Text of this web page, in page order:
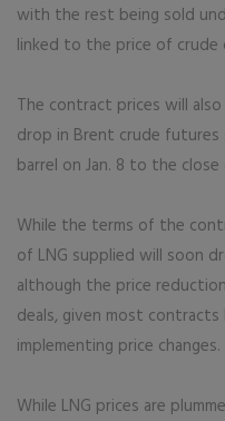
with the rest being sold
linked to the price of crude
The contract prices will
drop in Brent crude futures
barrel on Jan. 8 to the
While the terms of the
of LNG supplied will soon
although the price
deals, given most
implementing price changes.
While LNG prices are